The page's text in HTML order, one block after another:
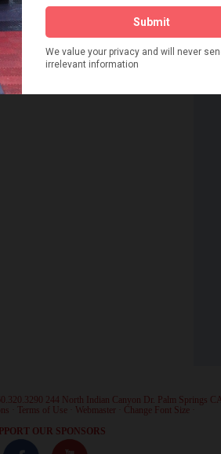
our YouTube Page
244 North Indian Canyon Dr. Palm Springs
Terms of Use Webmaster Change Font Size
OUR SPONSORS